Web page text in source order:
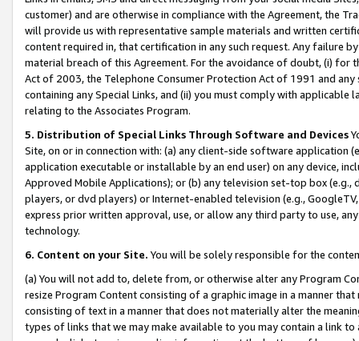
customer) and are otherwise in compliance with the Agreement, the
will provide us with representative sample materials and written
content required in, that certification in any such request. Any failure
material breach of this Agreement. For the avoidance of doubt, (i) for
Act of 2003, the Telephone Consumer Protection Act of 1991 and
containing any Special Links, and (ii) you must comply with
relating to the Associates Program.
5. Distribution of Special Links Through Software and Devices
Site, on or in connection with: (a) any client-side software application
application executable or installable by an end user) on any device,
Approved Mobile Applications); or (b) any television set-top box
players, or dvd players) or Internet-enabled television (e.g.,
express prior written approval, use, or allow any third party to use,
technology.
6. Content on your Site. You will be solely responsible for the
(a) You will not add to, delete from, or otherwise alter any Program
resize Program Content consisting of a graphic image in a manner
consisting of text in a manner that does not materially alter the
types of links that we may make available to you may contain a link